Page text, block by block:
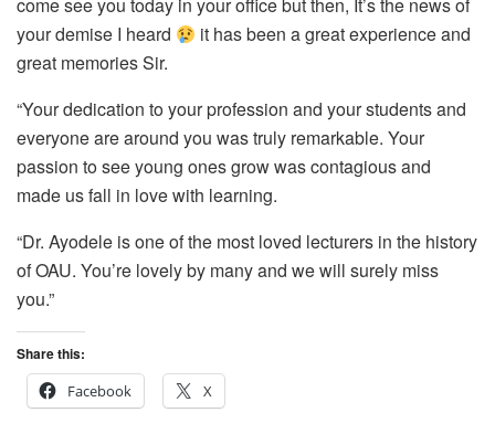
your demise I heard
it has been a great experience and
great memories Sir.
“Your dedication to your profession and your students and
everyone are around you was truly remarkable. Your
passion to see young ones grow was contagious and
made us fall in love with learning.
“Dr. Ayodele is one of the most loved lecturers in the history
of OAU. You’re lovely by many and we will surely miss
you.”
Share this:
Facebook
X